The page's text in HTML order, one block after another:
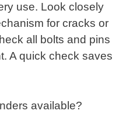
use. Look closely
for cracks or
all bolts and pins
A quick check saves
available?